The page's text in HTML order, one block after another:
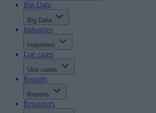
Big Data
Big Data
Industries
Industries
Use cases
Use cases
Reports
Reports
Resources